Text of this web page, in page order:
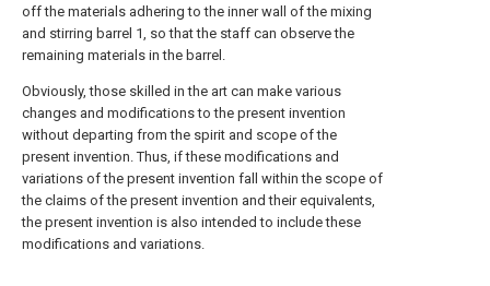
off the materials adhering to the inner wall of the mixing
and stirring barrel 1, so that the staff can observe the
remaining materials in the barrel.
Obviously, those skilled in the art can make various
changes and modifications to the present invention
without departing from the spirit and scope of the
present invention. Thus, if these modifications and
variations of the present invention fall within the scope of
the claims of the present invention and their equivalents,
the present invention is also intended to include these
modifications and variations.